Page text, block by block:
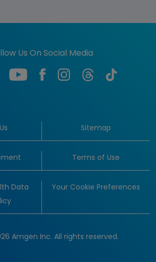
Us On Social Media
Sitemap
Terms of Use
Data
Your Cookie Preferences
Amgen Inc. All rights reserved.